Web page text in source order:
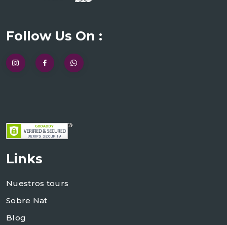
Follow Us On :
Links
Nuestros tours
Sobre Nat
Blog